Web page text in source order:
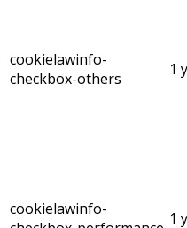
cookielawinfo-
checkbox-others
1
cookielawinfo-
1